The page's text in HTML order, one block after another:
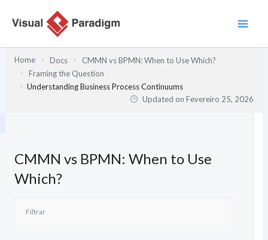
Home Docs
CMMN vs BPMN: When to Use Which?
Framing the Question
Understanding Business Process Continuums
Updated onFevereiro 25, 2026
CMMN vs BPMN: When to Use
Which?